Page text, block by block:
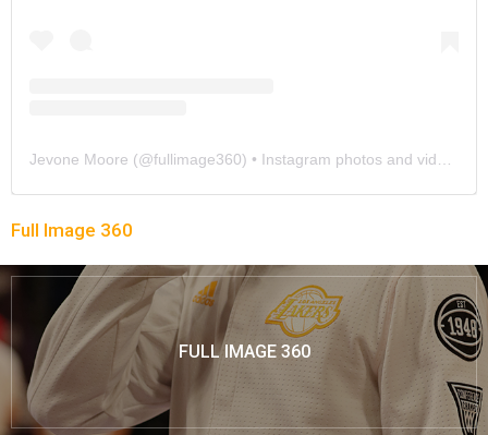
Jevone Moore (@fullimage360) • Instagram photos and videos
Full Image 360
FULL IMAGE 360